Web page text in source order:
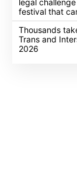
festival that
Thousands
Trans and
2026